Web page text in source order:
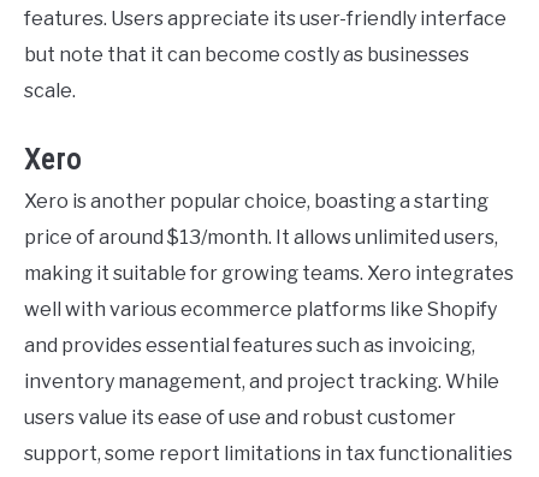
features. Users appreciate its user-friendly interface
but note that it can become costly as businesses
scale.
Xero
Xero is another popular choice, boasting a starting
price of around $13/month. It allows unlimited users,
making it suitable for growing teams. Xero integrates
well with various ecommerce platforms like Shopify
and provides essential features such as invoicing,
inventory management, and project tracking. While
users value its ease of use and robust customer
support, some report limitations in tax functionalities